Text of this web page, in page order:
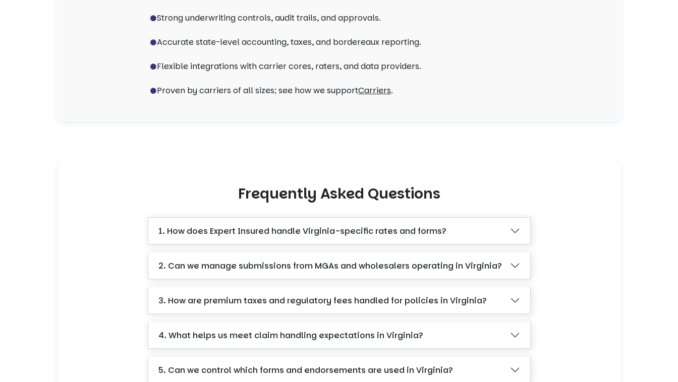
Strong underwriting controls, audit trails, and approvals.
Accurate state-level accounting, taxes, and bordereaux reporting.
Flexible integrations with carrier cores, raters, and data providers.
Proven by carriers of all sizes; see how we supportCarriers.
Frequently Asked Questions
1. How does Expert Insured handle Virginia-specific rates and forms?
2. Can we manage submissions from MGAs and wholesalers operating in Virginia?
3. How are premium taxes and regulatory fees handled for policies in Virginia?
4. What helps us meet claim handling expectations in Virginia?
5. Can we control which forms and endorsements are used in Virginia?